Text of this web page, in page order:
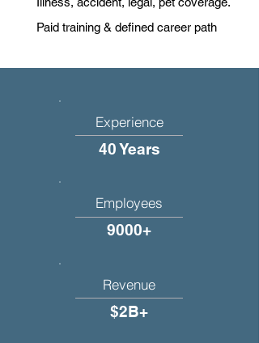
Paid training & defined career path
Experience
40 Years
Employees
9000+
Revenue
$2B+